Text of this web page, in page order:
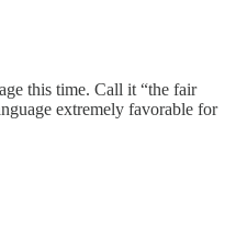
this time. Call it “the fair
extremely favorable for